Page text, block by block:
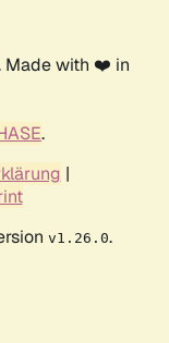
Made with ❤️ in
.
|
v1.26.0.